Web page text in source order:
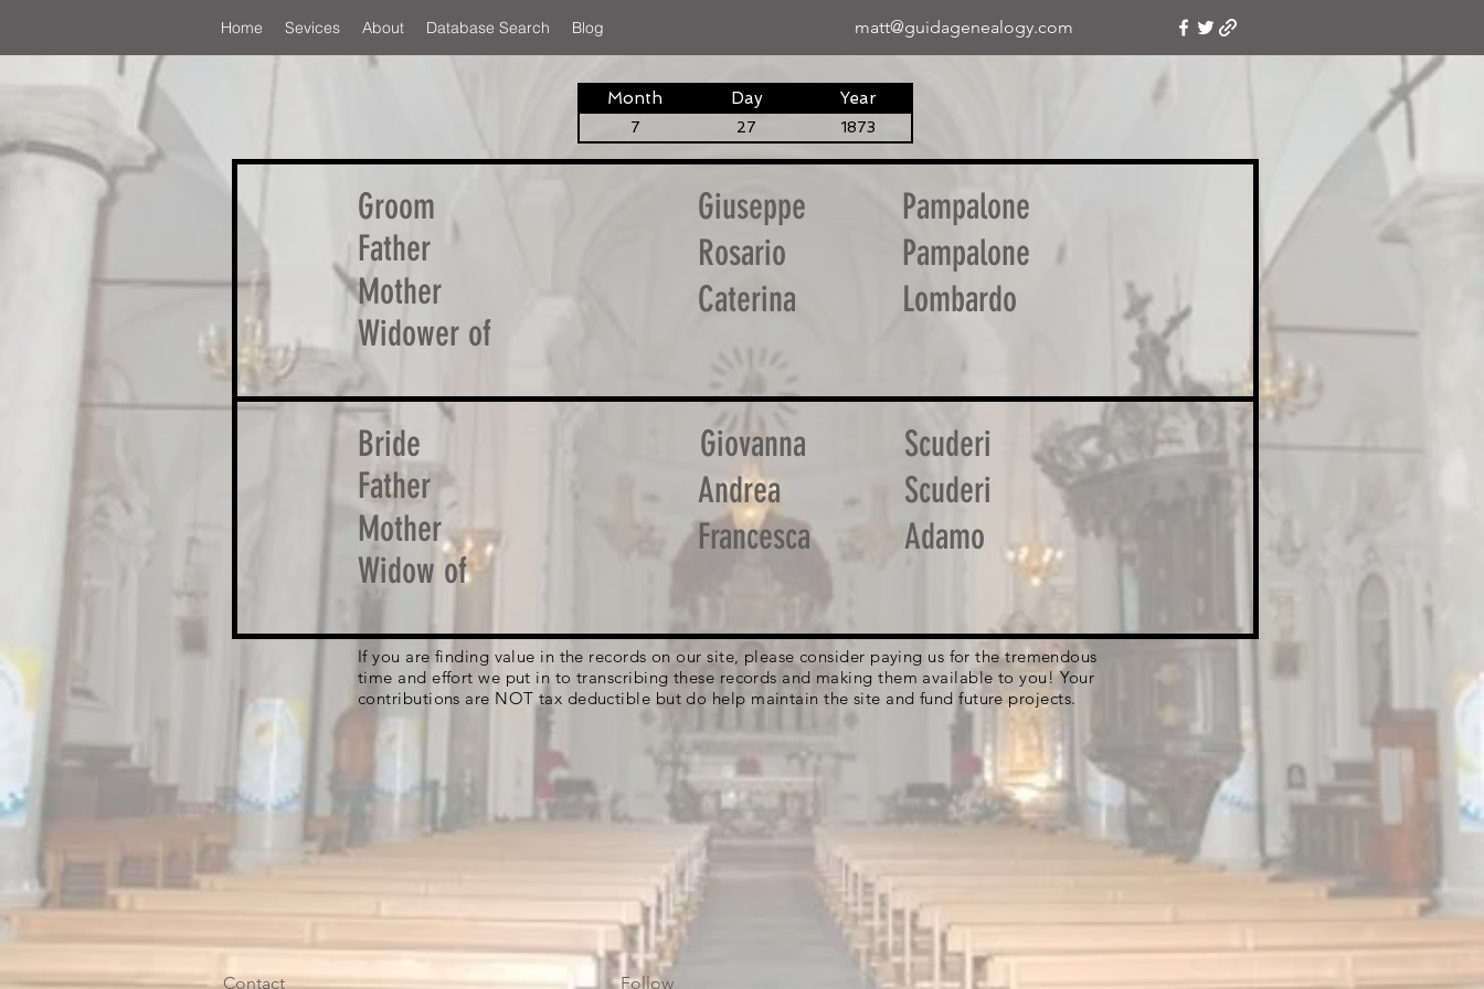
matt@guidagenealogy.com
Home Sevices About Database Search Blog
Month Day Year
7 27 1873
Groom
Father
Mother
Widower of
Giuseppe
Rosario
Caterina
Pampalone
Pampalone
Lombardo
Bride
Father
Mother
Widow of
Giovanna
Andrea
Francesca
Scuderi
Scuderi
Adamo
If you are finding value in the records on our site, please consider paying us for the tremendous
time and effort we put in to transcribing these records and making them available to you! Your
contributions are NOT tax deductible but do help maintain the site and fund future projects.
Contact Follow